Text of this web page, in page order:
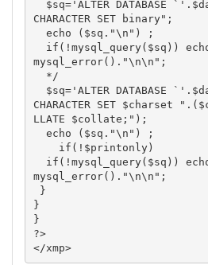
CHARACTER SET binary";
mysql_error()."\n\n";
CHARACTER SET $charset
LLATE $collate;");
mysql_error()."\n\n";
}
}
?>
</xmp>